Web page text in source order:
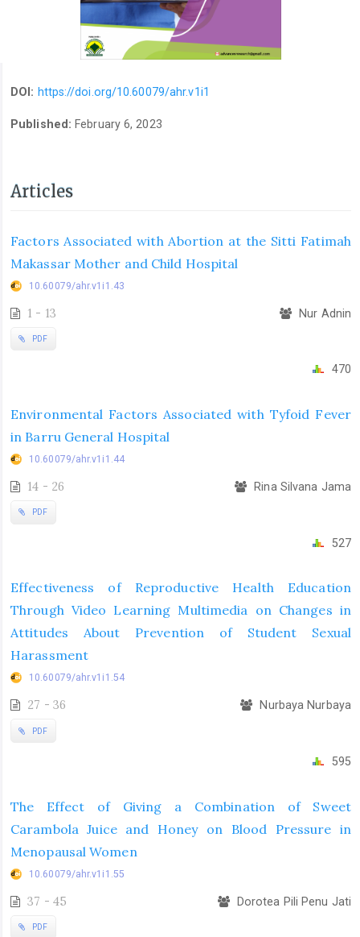
DOI: https://doi.org/10.60079/ahr.v1i1
Published: February 6, 2023
Articles
Factors Associated with Abortion at the Sitti Fatimah
Makassar Mother and Child Hospital
10.60079/ahr.v1i1.43
1 - 13 Nur Adnin
PDF
470
Environmental Factors Associated with Tyfoid Fever
in Barru General Hospital
10.60079/ahr.v1i1.44
14 - 26 Rina Silvana Jama
PDF
527
Effectiveness of Reproductive Health Education
Through Video Learning Multimedia on Changes in
Attitudes About Prevention of Student Sexual
Harassment
10.60079/ahr.v1i1.54
27 - 36 Nurbaya Nurbaya
PDF
595
The Effect of Giving a Combination of Sweet
Carambola Juice and Honey on Blood Pressure in
Menopausal Women
10.60079/ahr.v1i1.55
37 - 45 Dorotea Pili Penu Jati
PDF